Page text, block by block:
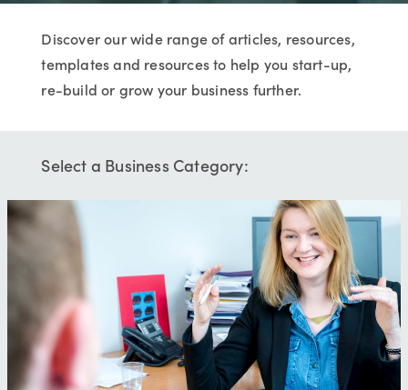
Discover our wide range of articles, resources,
templates and resources to help you start-up,
re-build or grow your business further.
Select a Business Category: